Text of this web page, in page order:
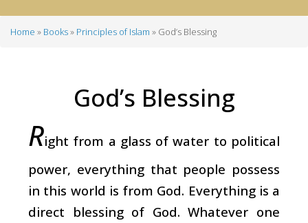
Home Books Principles of Islam God’s Blessing
God’s Blessing
Right from a glass of water to political
power, everything that people possess
in this world is from God. Everything is a
direct blessing of God. Whatever one